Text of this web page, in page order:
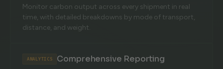
Monitor carbon output across every shipment in real
time, with detailed breakdowns by mode of transport,
distance, and weight.
ANALYTICS Comprehensive Reporting